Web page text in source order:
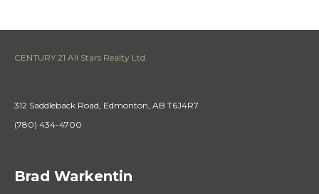
CENTURY 21 All Stars Realty Ltd.
312 Saddleback Road, Edmonton, AB T6J4R7
(780) 434-4700
Brad Warkentin